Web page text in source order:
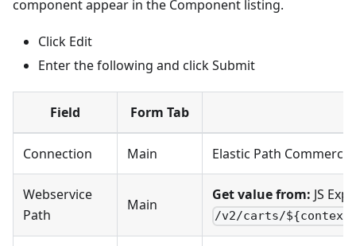
component appear in the Component listing.
Click Edit
Enter the following and click Submit
Field Form Tab
Connection Main Elastic Path
Webservice
Path
Main
Get value from: JS
/v2/carts/